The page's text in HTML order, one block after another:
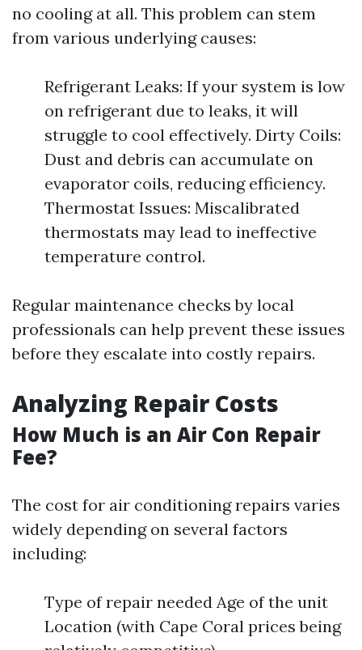
no cooling at all. This problem can stem
from various underlying causes:
Refrigerant Leaks: If your system is low
on refrigerant due to leaks, it will
struggle to cool effectively. Dirty Coils:
Dust and debris can accumulate on
evaporator coils, reducing efficiency.
Thermostat Issues: Miscalibrated
thermostats may lead to ineffective
temperature control.
Regular maintenance checks by local
professionals can help prevent these issues
before they escalate into costly repairs.
Analyzing Repair Costs
How Much is an Air Con Repair
Fee?
The cost for air conditioning repairs varies
widely depending on several factors
including:
Type of repair needed Age of the unit
Location (with Cape Coral prices being